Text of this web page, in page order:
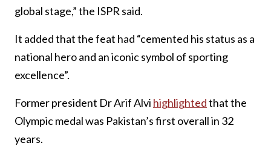
global stage,” the ISPR said.
It added that the feat had “cemented his status as a
national hero and an iconic symbol of sporting
excellence”.
Former president Dr Arif Alvi highlightedthat the
Olympic medal was Pakistan’s first overall in 32
years.